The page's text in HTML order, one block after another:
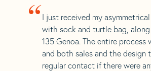
“ I just received my asymmetrical
with sock and turtle bag,
135 Genoa. The entire process
and both sales and the design
regular contact if there were